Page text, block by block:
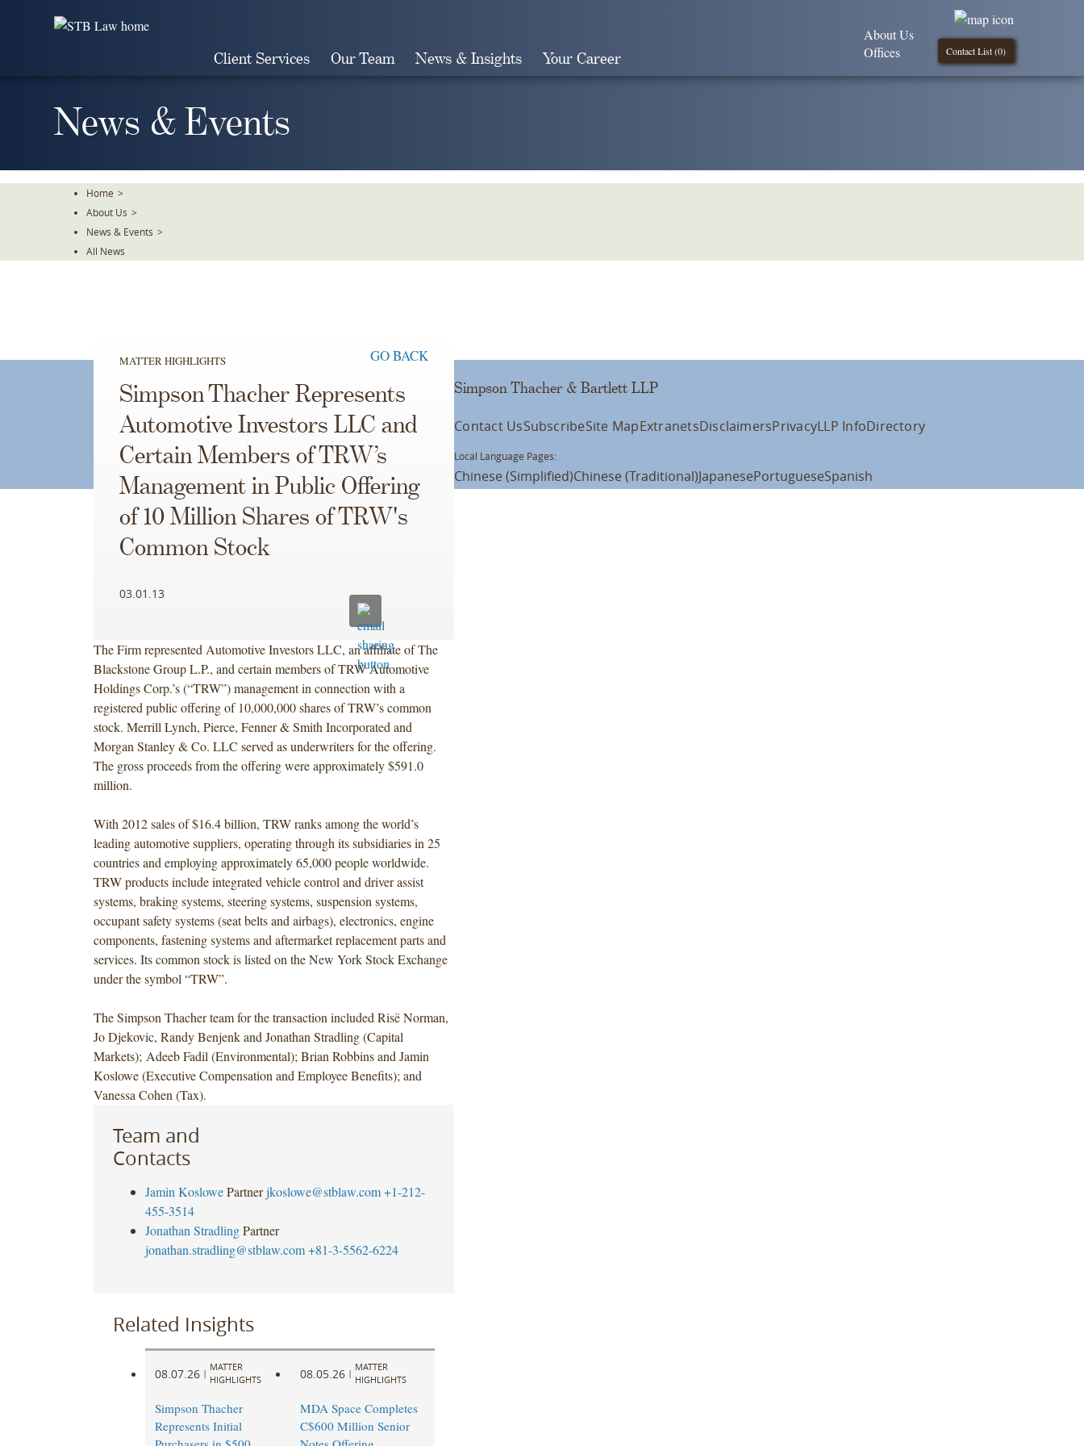
Client Services Our Team News & Insights Your Career Contact List (0)
About Us
Offices
News & Events
Home >
About Us >
News & Events >
All News
MATTER HIGHLIGHTS GO BACK
Simpson Thacher Represents
Automotive Investors LLC and
Certain Members of TRW’s
Management in Public Offering
of 10 Million Shares of TRW's
Common Stock
03.01.13
The Firm represented Automotive Investors LLC, an affiliate of The
Blackstone Group L.P., and certain members of TRW Automotive
Holdings Corp.’s (“TRW”) management in connection with a
registered public offering of 10,000,000 shares of TRW’s common
stock. Merrill Lynch, Pierce, Fenner & Smith Incorporated and
Morgan Stanley & Co. LLC served as underwriters for the offering.
The gross proceeds from the offering were approximately $591.0
million.
With 2012 sales of $16.4 billion, TRW ranks among the world’s
leading automotive suppliers, operating through its subsidiaries in 25
countries and employing approximately 65,000 people worldwide.
TRW products include integrated vehicle control and driver assist
systems, braking systems, steering systems, suspension systems,
occupant safety systems (seat belts and airbags), electronics, engine
components, fastening systems and aftermarket replacement parts and
services. Its common stock is listed on the New York Stock Exchange
under the symbol “TRW”.
The Simpson Thacher team for the transaction included Risë Norman,
Jo Djekovic, Randy Benjenk and Jonathan Stradling (Capital
Markets); Adeeb Fadil (Environmental); Brian Robbins and Jamin
Koslowe (Executive Compensation and Employee Benefits); and
Vanessa Cohen (Tax).
Team and
Contacts
Jamin Koslowe Partner jkoslowe@stblaw.com +1-212-
455-3514
Jonathan Stradling Partner
jonathan.stradling@stblaw.com +81-3-5562-6224
Related Insights
08.07.26 |
MATTER
HIGHLIGHTS
Simpson Thacher
Represents Initial
08.05.26 |
MATTER
HIGHLIGHTS
MDA Space Completes
C$600 Million Senior
Simpson Thacher & Bartlett LLP
Contact UsSubscribeSite MapExtranetsDisclaimersPrivacyLLP InfoDirectory
Local Language Pages:
Chinese (Simplified)Chinese (Traditional)JapanesePortugueseSpanish